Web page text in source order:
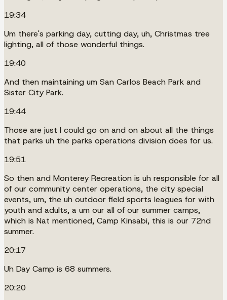
19:34
Um there's parking day, cutting day, uh, Christmas tree
lighting, all of those wonderful things.
19:40
And then maintaining um San Carlos Beach Park and
Sister City Park.
19:44
Those are just I could go on and on about all the things
that parks uh the parks operations division does for us.
19:51
So then and Monterey Recreation is uh responsible for all
of our community center operations, the city special
events, um, the uh outdoor field sports leagues for with
youth and adults, a um our all of our summer camps,
which is Nat mentioned, Camp Kinsabi, this is our 72nd
summer.
20:17
Uh Day Camp is 68 summers.
20:20